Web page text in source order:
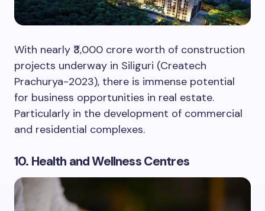
With nearly ₹3,000 crore worth of construction
projects underway in Siliguri (Createch
Prachurya-2023), there is immense potential
for business opportunities in real estate.
Particularly in the development of commercial
and residential complexes.
10. Health and Wellness Centres